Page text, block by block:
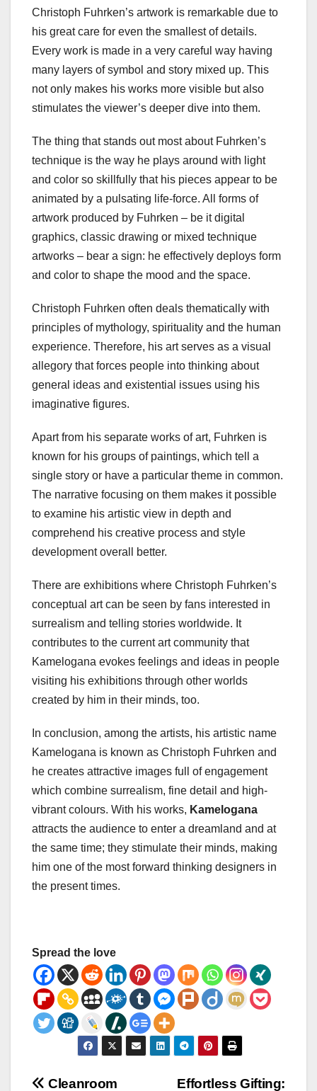
Christoph Fuhrken’s artwork is remarkable due to
his great care for even the smallest of details.
Every work is made in a very careful way having
many layers of symbol and story mixed up. This
not only makes his works more visible but also
stimulates the viewer’s deeper dive into them.
The thing that stands out most about Fuhrken’s
technique is the way he plays around with light
and color so skillfully that his pieces appear to be
animated by a pulsating life-force. All forms of
artwork produced by Fuhrken – be it digital
graphics, classic drawing or mixed technique
artworks – bear a sign: he effectively deploys form
and color to shape the mood and the space.
Christoph Fuhrken often deals thematically with
principles of mythology, spirituality and the human
experience. Therefore, his art serves as a visual
allegory that forces people into thinking about
general ideas and existential issues using his
imaginative figures.
Apart from his separate works of art, Fuhrken is
known for his groups of paintings, which tell a
single story or have a particular theme in common.
The narrative focusing on them makes it possible
to examine his artistic view in depth and
comprehend his creative process and style
development overall better.
There are exhibitions where Christoph Fuhrken’s
conceptual art can be seen by fans interested in
surrealism and telling stories worldwide. It
contributes to the current art community that
Kamelogana evokes feelings and ideas in people
visiting his exhibitions through other worlds
created by him in their minds, too.
In conclusion, among the artists, his artistic name
Kamelogana is known as Christoph Fuhrken and
he creates attractive images full of engagement
which combine surrealism, fine detail and high-
vibrant colours. With his works, Kamelogana
attracts the audience to enter a dreamland and at
the same time; they stimulate their minds, making
him one of the most forward thinking designers in
the present times.
Spread the love
Effortless Gifting:
Cleanroom